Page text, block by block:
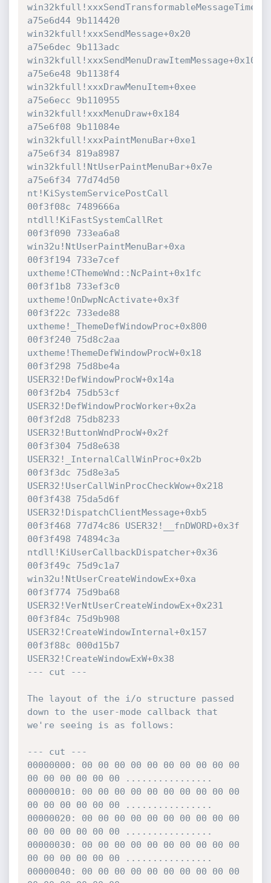
a75e6d44 9b114420
win32kfull!xxxSendMessage+0x20
a75e6dec 9b113adc
win32kfull!xxxSendMenuDrawItemMessage+0x102
a75e6e48 9b1138f4
win32kfull!xxxDrawMenuItem+0xee
a75e6ecc 9b110955
win32kfull!xxxMenuDraw+0x184
a75e6f08 9b11084e
win32kfull!xxxPaintMenuBar+0xe1
a75e6f34 819a8987
win32kfull!NtUserPaintMenuBar+0x7e
a75e6f34 77d74d50
nt!KiSystemServicePostCall
00f3f08c 7489666a
ntdll!KiFastSystemCallRet
00f3f090 733ea6a8
win32u!NtUserPaintMenuBar+0xa
00f3f194 733e7cef
uxtheme!CThemeWnd::NcPaint+0x1fc
00f3f1b8 733ef3c0
uxtheme!OnDwpNcActivate+0x3f
00f3f22c 733ede88
uxtheme!_ThemeDefWindowProc+0x800
00f3f240 75d8c2aa
uxtheme!ThemeDefWindowProcW+0x18
00f3f298 75d8be4a
USER32!DefWindowProcW+0x14a
00f3f2b4 75db53cf
USER32!DefWindowProcWorker+0x2a
00f3f2d8 75db8233
USER32!ButtonWndProcW+0x2f
00f3f304 75d8e638
USER32!_InternalCallWinProc+0x2b
00f3f3dc 75d8e3a5
USER32!UserCallWinProcCheckWow+0x218
00f3f438 75da5d6f
USER32!DispatchClientMessage+0xb5
00f3f468 77d74c86 USER32!__fnDWORD+0x3f
00f3f498 74894c3a
ntdll!KiUserCallbackDispatcher+0x36
00f3f49c 75d9c1a7
win32u!NtUserCreateWindowEx+0xa
00f3f774 75d9ba68
USER32!VerNtUserCreateWindowEx+0x231
00f3f84c 75d9b908
USER32!CreateWindowInternal+0x157
00f3f88c 000d15b7
USER32!CreateWindowExW+0x38
--- cut ---
The layout of the i/o structure passed
down to the user-mode callback that
we're seeing is as follows:
--- cut ---
00000000: 00 00 00 00 00 00 00 00 00 00
00 00 00 00 00 00 ................
00000010: 00 00 00 00 00 00 00 00 00 00
00 00 00 00 00 00 ................
00000020: 00 00 00 00 00 00 00 00 00 00
00 00 00 00 00 00 ................
00000030: 00 00 00 00 00 00 00 00 00 00
00 00 00 00 00 00 ................
00000040: 00 00 00 00 00 00 00 00 00 00